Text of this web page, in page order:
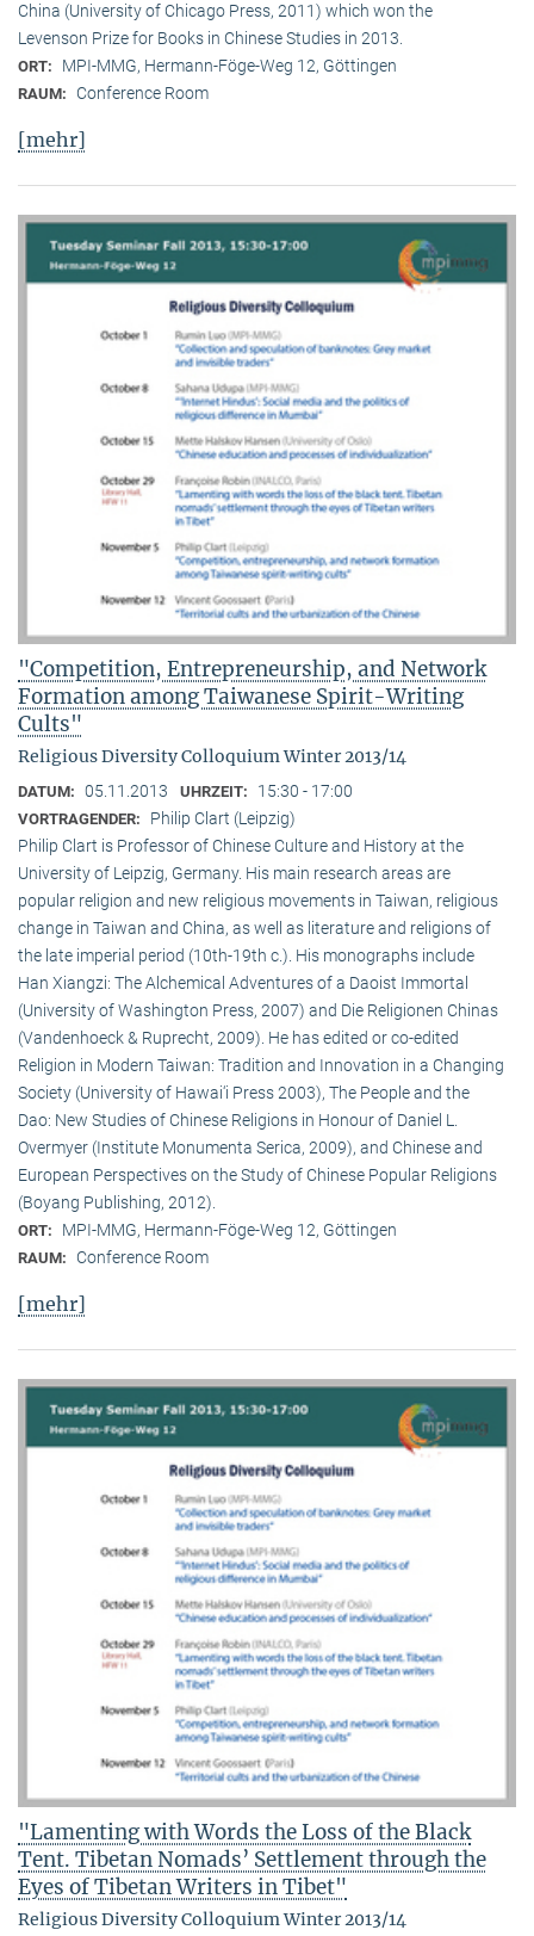
China (University of Chicago Press, 2011) which won the
Levenson Prize for Books in Chinese Studies in 2013.
ORT: MPI-MMG, Hermann-Föge-Weg 12, Göttingen
RAUM: Conference Room
[mehr]
"Competition, Entrepreneurship, and Network
Formation among Taiwanese Spirit-Writing
Cults"
Religious Diversity Colloquium Winter 2013/14
DATUM: 05.11.2013 UHRZEIT: 15:30 - 17:00
VORTRAGENDER:
Philip Clart (Leipzig)
Philip Clart is Professor of Chinese Culture and History at the
University of Leipzig, Germany. His main research areas are
popular religion and new religious movements in Taiwan, religious
change in Taiwan and China, as well as literature and religions of
the late imperial period (10th-19th c.). His monographs include
Han Xiangzi: The Alchemical Adventures of a Daoist Immortal
(University of Washington Press, 2007) and Die Religionen Chinas
(Vandenhoeck & Ruprecht, 2009). He has edited or co-edited
Religion in Modern Taiwan: Tradition and Innovation in a Changing
Society (University of Hawai‘i Press 2003), The People and the
Dao: New Studies of Chinese Religions in Honour of Daniel L.
Overmyer (Institute Monumenta Serica, 2009), and Chinese and
European Perspectives on the Study of Chinese Popular Religions
(Boyang Publishing, 2012).
ORT: MPI-MMG, Hermann-Föge-Weg 12, Göttingen
RAUM: Conference Room
[mehr]
"Lamenting with Words the Loss of the Black
Tent. Tibetan Nomads’ Settlement through the
Eyes of Tibetan Writers in Tibet"
Religious Diversity Colloquium Winter 2013/14